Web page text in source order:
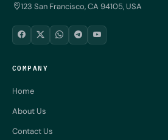
123 San Francisco, CA 94105, USA
COMPANY
Home
About Us
Contact Us